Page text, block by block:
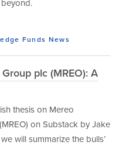
Funds News
plc (MREO): A
thesis on Mereo
on Substack by Jake
will summarize the bulls’